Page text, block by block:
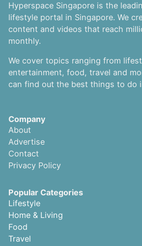
Hyperspace Singapore is the
lifestyle portal in Singapore. We
content and videos that reach
monthly.
We cover topics ranging from
entertainment, food, travel and
can find out the best things to do
Company
About
Advertise
Contact
Privacy Policy
Popular Categories
Lifestyle
Home & Living
Food
Travel